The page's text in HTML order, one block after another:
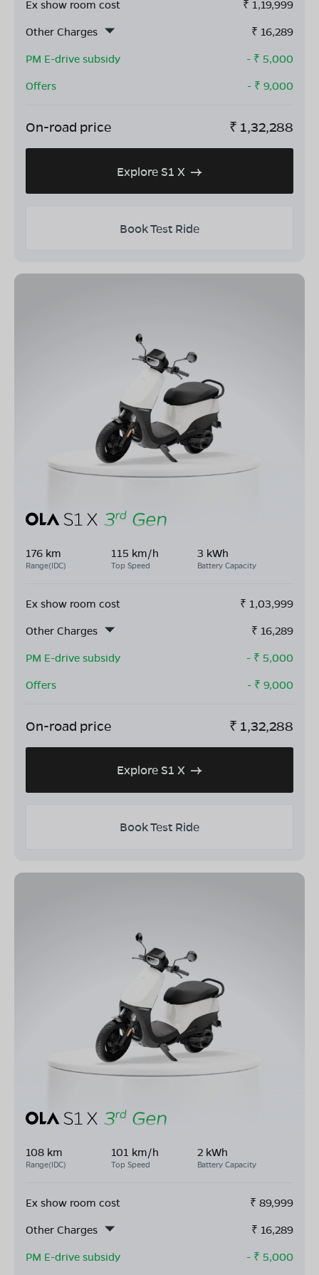
Ex show room cost ₹ 1,19,999
Other Charges
₹ 16,289
PM E-drive subsidy
- ₹ 5,000
Offers
- ₹ 9,000
On-road price ₹ 1,32,288
Explore S1 X
Book Test Ride
176 km
Range(IDC)
115 km/h
Top Speed
3 kWh
Battery Capacity
Ex show room cost ₹ 1,03,999
Other Charges
₹ 16,289
PM E-drive subsidy
- ₹ 5,000
Offers
- ₹ 9,000
On-road price ₹ 1,32,288
Explore S1 X
Book Test Ride
108 km
Range(IDC)
101 km/h
Top Speed
2 kWh
Battery Capacity
Ex show room cost ₹ 89,999
Other Charges
₹ 16,289
PM E-drive subsidy
- ₹ 5,000